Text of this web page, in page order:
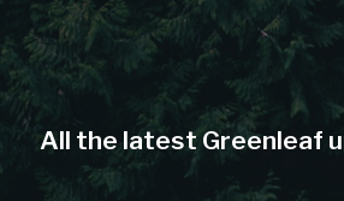
All the latest Greenleaf